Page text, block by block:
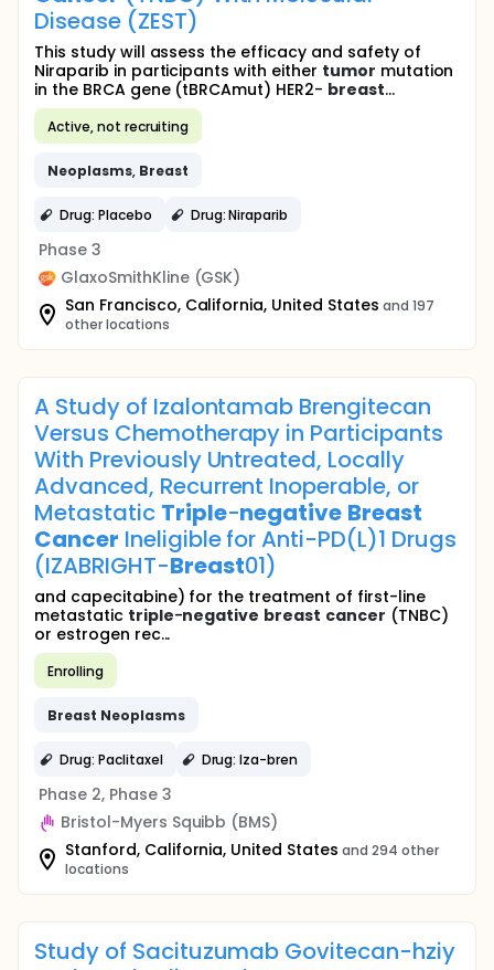
Disease (ZEST)
This study will assess the efficacy and safety of
Niraparib in participants with either tumor mutation
in the BRCA gene (tBRCAmut) HER2- breast...
Active, not recruiting
Neoplasms, Breast
Drug: Placebo Drug: Niraparib
Phase 3
GlaxoSmithKline (GSK)
San Francisco, California, United States and 197
other locations
A Study of Izalontamab Brengitecan
Versus Chemotherapy in Participants
With Previously Untreated, Locally
Advanced, Recurrent Inoperable, or
Metastatic Triple-negative Breast
Cancer Ineligible for Anti-PD(L)1 Drugs
(IZABRIGHT-Breast01)
and capecitabine) for the treatment of first-line
metastatic triple-negative breast cancer (TNBC)
or estrogen rec...
Enrolling
Breast Neoplasms
Drug: Paclitaxel Drug: Iza-bren
Phase 2, Phase 3
Bristol-Myers Squibb (BMS)
Stanford, California, United States and 294 other
locations
Study of Sacituzumab Govitecan-hziy